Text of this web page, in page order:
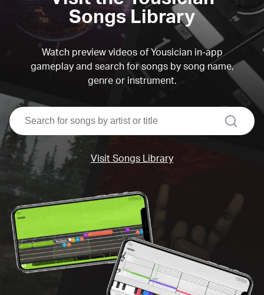
Songs Library
Watch preview videos of Yousician in-app
gameplay and search for songs by song name,
genre or instrument.
search
Visit Songs Library